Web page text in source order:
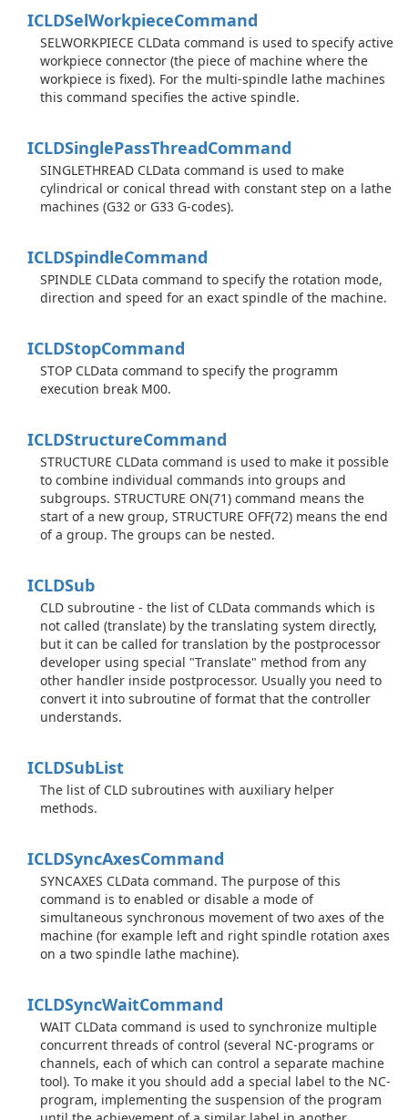
ICLDSelWorkpieceCommand
SELWORKPIECE CLData command is used to specify active
workpiece connector (the piece of machine where the
workpiece is fixed). For the multi-spindle lathe machines
this command specifies the active spindle.
ICLDSinglePassThreadCommand
SINGLETHREAD CLData command is used to make
cylindrical or conical thread with constant step on a lathe
machines (G32 or G33 G-codes).
ICLDSpindleCommand
SPINDLE CLData command to specify the rotation mode,
direction and speed for an exact spindle of the machine.
ICLDStopCommand
STOP CLData command to specify the programm
execution break M00.
ICLDStructureCommand
STRUCTURE CLData command is used to make it possible
to combine individual commands into groups and
subgroups. STRUCTURE ON(71) command means the
start of a new group, STRUCTURE OFF(72) means the end
of a group. The groups can be nested.
ICLDSub
CLD subroutine - the list of CLData commands which is
not called (translate) by the translating system directly,
but it can be called for translation by the postprocessor
developer using special "Translate" method from any
other handler inside postprocessor. Usually you need to
convert it into subroutine of format that the controller
understands.
ICLDSubList
The list of CLD subroutines with auxiliary helper
methods.
ICLDSyncAxesCommand
SYNCAXES CLData command. The purpose of this
command is to enabled or disable a mode of
simultaneous synchronous movement of two axes of the
machine (for example left and right spindle rotation axes
on a two spindle lathe machine).
ICLDSyncWaitCommand
WAIT CLData command is used to synchronize multiple
concurrent threads of control (several NC-programs or
channels, each of which can control a separate machine
tool). To make it you should add a special label to the NC-
program, implementing the suspension of the program